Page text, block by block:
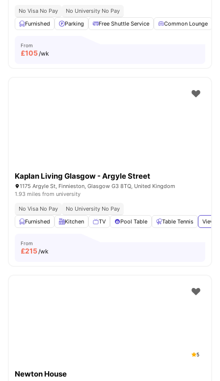
No Visa No Pay
No University No Pay
Furnished
Parking Free Shuttle Service Common Lounge
From
£105/wk
Kaplan Living Glasgow - Argyle Street
1175 Argyle St, Finnieston, Glasgow G3 8TQ, United Kingdom
1.93 miles from university
No Visa No Pay
No University No Pay
Furnished
Kitchen TV Pool Table Table Tennis View
From
£215/wk
5
Newton House